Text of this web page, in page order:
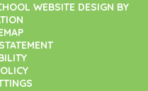
WEBSITE DESIGN BY